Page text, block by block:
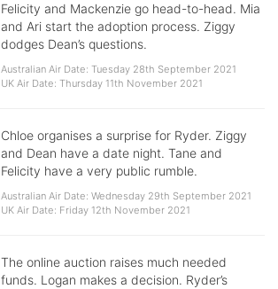
Felicity and Mackenzie go head-to-head. Mia
and Ari start the adoption process. Ziggy
dodges Dean’s questions.
Australian Air Date: Tuesday 28th September 2021
UK Air Date: Thursday 11th November 2021
Chloe organises a surprise for Ryder. Ziggy
and Dean have a date night. Tane and
Felicity have a very public rumble.
Australian Air Date: Wednesday 29th September 2021
UK Air Date: Friday 12th November 2021
The online auction raises much needed
funds. Logan makes a decision. Ryder’s